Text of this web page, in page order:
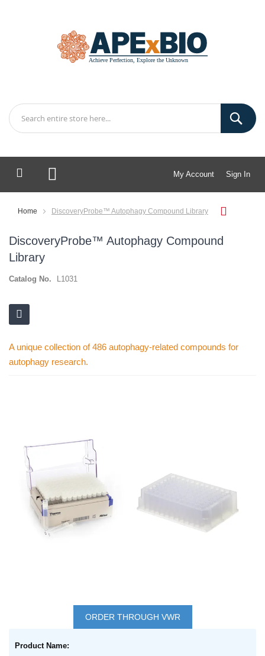
My Account Sign In
My Cart
Home DiscoveryProbe™ Autophagy Compound Library
DiscoveryProbe™ Autophagy Compound
Library
Catalog No. L1031
A unique collection of 486 autophagy-related compounds for
autophagy research.
images
beginning
ORDER THROUGH VWR
product